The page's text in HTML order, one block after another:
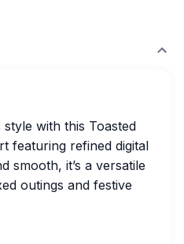
with this Toasted
featuring refined digital
smooth, it’s a versatile
outings and festive